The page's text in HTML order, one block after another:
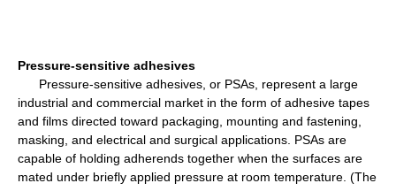
Pressure-sensitive adhesives
Pressure-sensitive adhesives, or PSAs, represent a large
industrial and commercial market in the form of adhesive tapes
and films directed toward packaging, mounting and fastening,
masking, and electrical and surgical applications. PSAs are
capable of holding adherends together when the surfaces are
mated under briefly applied pressure at room temperature. (The